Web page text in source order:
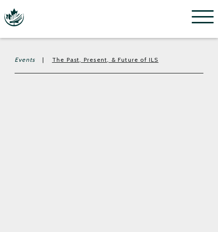
Menu
Events | The Past, Present, & Future of ILS